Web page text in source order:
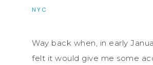
NYC
Way back when, in early
felt it would give me some